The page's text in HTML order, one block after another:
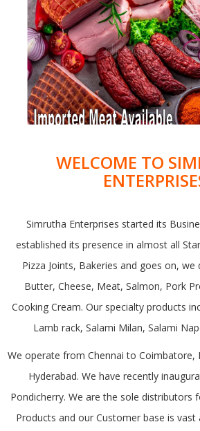
WELCOME TO
Simrutha Enterprises started its
established its presence in almost all
Pizza Joints, Bakeries and goes on,
Butter, Cheese, Meat, Salmon, Pork
Cooking Cream. Our specialty products
Lamb rack, Salami Milan, Salami
We operate from Chennai to Coimbatore,
Hyderabad. We have recently
Pondicherry. We are the sole distributors
Products and our Customer base is vast